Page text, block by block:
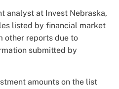
analyst at Invest Nebraska,
listed by financial market
other reports due to
submitted by
amounts on the list